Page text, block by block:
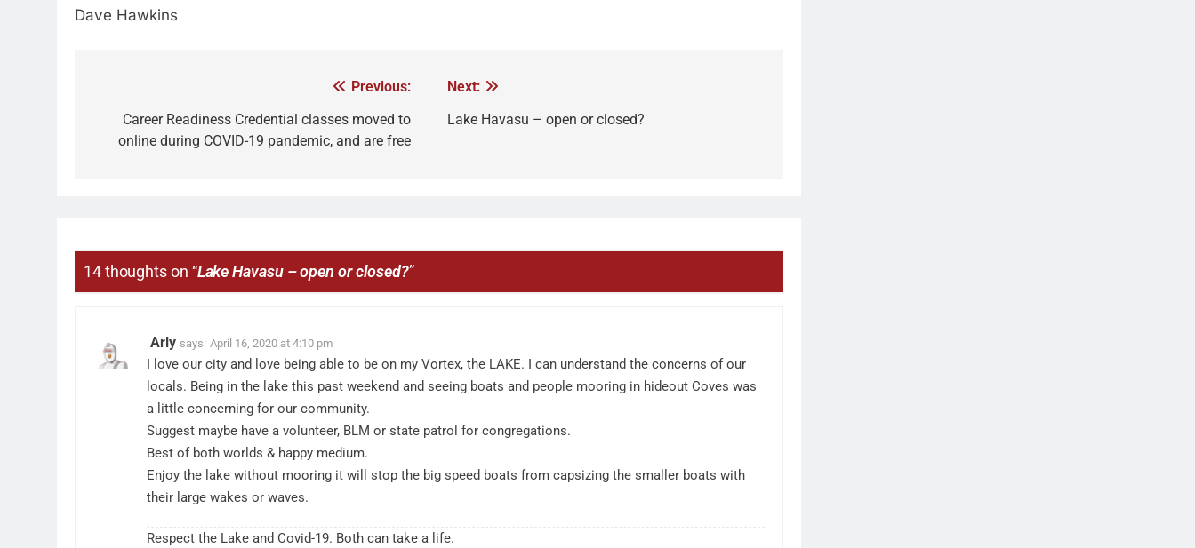
Dave Hawkins
Previous:
Career Readiness Credential classes moved to
online during COVID-19 pandemic, and are free
Next:
Lake Havasu – open or closed?
14 thoughts on “Lake Havasu – open or closed?”
Arly says: April 16, 2020 at 4:10 pm
I love our city and love being able to be on my Vortex, the LAKE. I can understand the concerns of our
locals. Being in the lake this past weekend and seeing boats and people mooring in hideout Coves was
a little concerning for our community.
Suggest maybe have a volunteer, BLM or state patrol for congregations.
Best of both worlds & happy medium.
Enjoy the lake without mooring it will stop the big speed boats from capsizing the smaller boats with
their large wakes or waves.
Respect the Lake and Covid-19. Both can take a life.